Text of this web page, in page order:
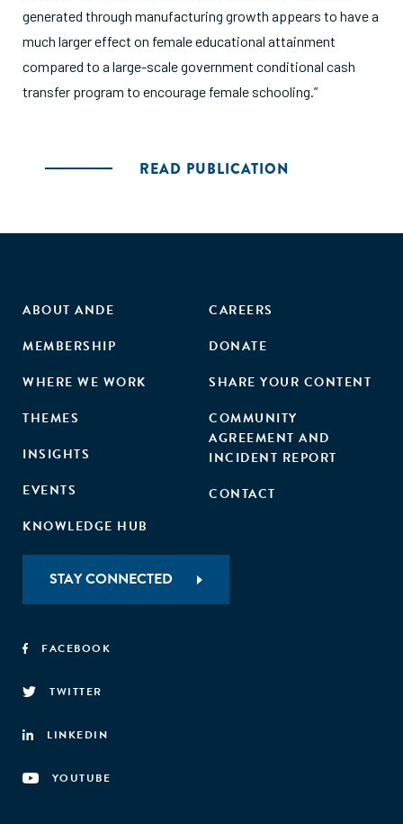
generated through manufacturing growth appears to have a
much larger effect on female educational attainment
compared to a large-scale government conditional cash
transfer program to encourage female schooling.”
READ PUBLICATION
ABOUT ANDE
MEMBERSHIP
WHERE WE WORK
THEMES
INSIGHTS
EVENTS
KNOWLEDGE HUB
CAREERS
DONATE
SHARE YOUR CONTENT
COMMUNITY
AGREEMENT AND
INCIDENT REPORT
CONTACT
STAY CONNECTED
FACEBOOK
TWITTER
LINKEDIN
YOUTUBE